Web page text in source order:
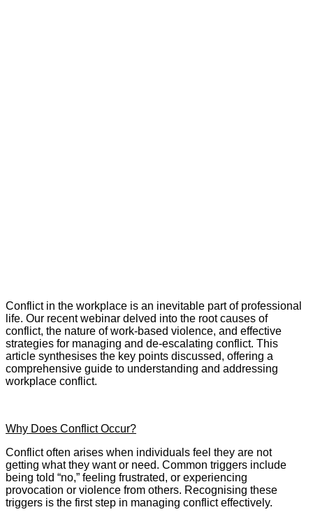
Conflict in the workplace is an inevitable part of professional
life. Our recent webinar delved into the root causes of
conflict, the nature of work-based violence, and effective
strategies for managing and de-escalating conflict. This
article synthesises the key points discussed, offering a
comprehensive guide to understanding and addressing
workplace conflict.
Why Does Conflict Occur?
Conflict often arises when individuals feel they are not
getting what they want or need. Common triggers include
being told “no,” feeling frustrated, or experiencing
provocation or violence from others. Recognising these
triggers is the first step in managing conflict effectively.